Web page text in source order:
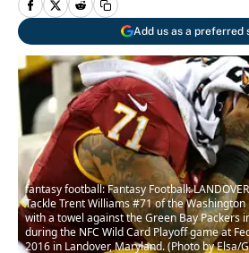
Add us as a preferred
fantasy football: Fantasy Football:
Tackle Trent Williams #71 of the
with a towel against the Green Bay Packers
during the NFC Wild Card Playoff game at
2016 in Landover, Maryland. (Photo by Elsa/